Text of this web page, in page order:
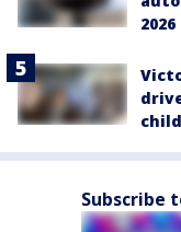
2026
Subscribe